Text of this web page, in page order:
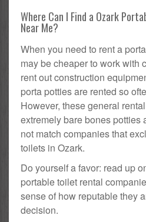
Where Can I Find a Ozark
Near Me?
When you need to rent a
may be cheaper to work with
rent out construction
porta potties are rented so
However, these general
extremely bare bones potties
not match companies that
toilets in Ozark.
Do yourself a favor: read up
portable toilet rental
sense of how reputable they
decision.